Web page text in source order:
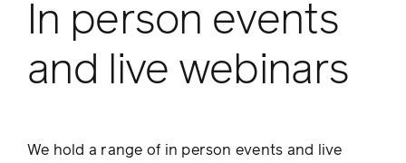
In person events
and live webinars
We hold a range of in person events and live